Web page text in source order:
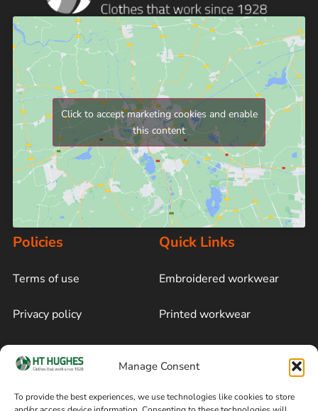
Manage Consent
To provide the best experiences, we use technologies like cookies to store
Click to accept marketing cookies and enable
this content
Policies
Terms of use
Privacy policy
Cookie policy
Quick Links
Embroidered workwear
Printed workwear
Blog